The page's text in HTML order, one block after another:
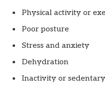
Physical activity or
Poor posture
Stress and anxiety
Dehydration
Inactivity or